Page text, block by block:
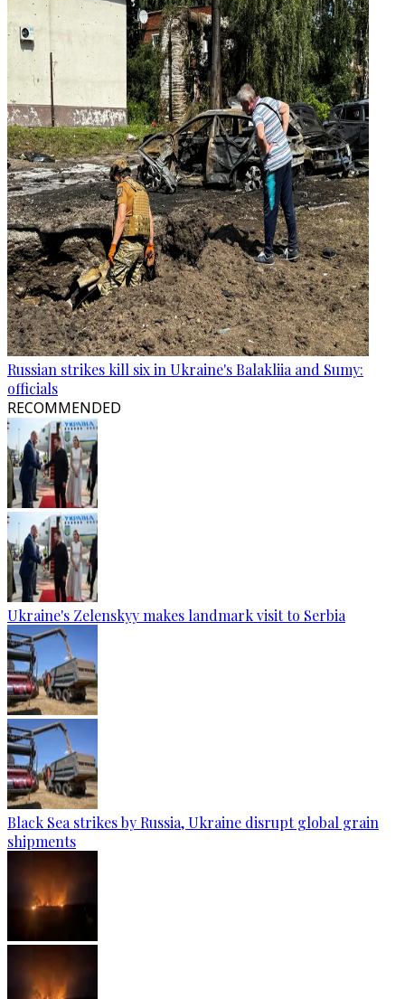
Russian strikes kill six in Ukraine's Balakliia and Sumy:
officials
RECOMMENDED
Ukraine's Zelenskyy makes landmark visit to Serbia
Black Sea strikes by Russia, Ukraine disrupt global grain
shipments